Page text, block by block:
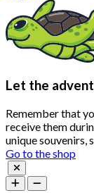
Let the
Remember that
receive them
unique souvenirs,
Go to the shop